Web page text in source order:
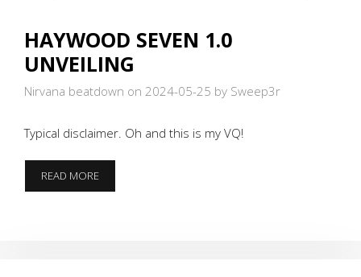
HAYWOOD SEVEN 1.0
UNVEILING
Nirvana beatdown on 2024-05-25 by Sweep3r
Typical disclaimer. Oh and this is my VQ!
READ MOREHAYWOOD
SEVEN